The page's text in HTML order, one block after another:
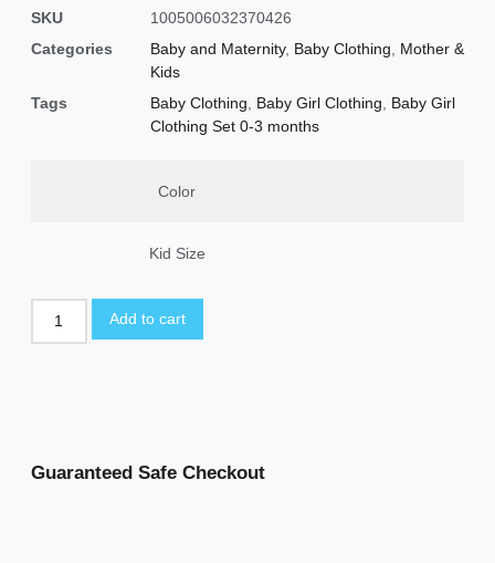
SKU
1005006032370426
Categories
Baby and Maternity, Baby Clothing
Mother &
Kids
Tags
Baby Clothing Baby Girl Clothing
Baby Girl
Clothing Set 0-3 months
Color
Kid Size
Add to cart
Guaranteed Safe Checkout